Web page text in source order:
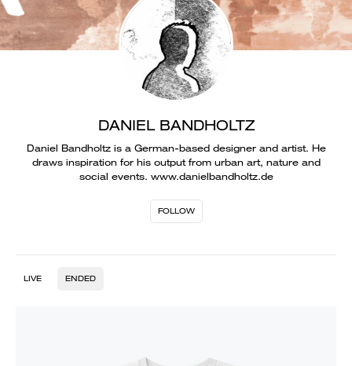
DANIEL BANDHOLTZ
Daniel Bandholtz is a German-based designer and artist. He
draws inspiration for his output from urban art, nature and
social events. www.danielbandholtz.de
FOLLOW
LIVE ENDED